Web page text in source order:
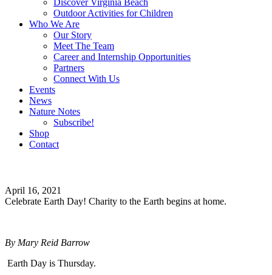
Discover Virginia Beach
Outdoor Activities for Children
Who We Are
Our Story
Meet The Team
Career and Internship Opportunities
Partners
Connect With Us
Events
News
Nature Notes
Subscribe!
Shop
Contact
April 16, 2021
Celebrate Earth Day! Charity to the Earth begins at home.
By Mary Reid Barrow
Earth Day is Thursday.